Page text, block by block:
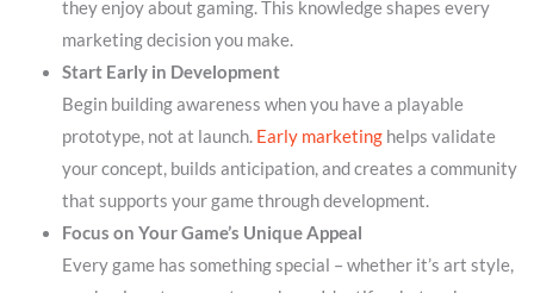
they enjoy about gaming. This knowledge shapes every
marketing decision you make.
Start Early in Development
Begin building awareness when you have a playable
prototype, not at launch. Early marketinghelps validate
your concept, builds anticipation, and creates a community
that supports your game through development.
Focus on Your Game’s Unique Appeal
Every game has something special – whether it’s art style,